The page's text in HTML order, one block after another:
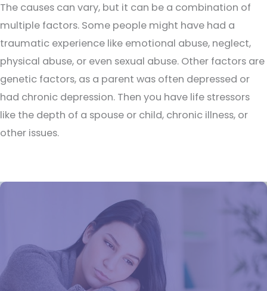
The causes can vary, but it can be a combination of
multiple factors. Some people might have had a
traumatic experience like emotional abuse, neglect,
physical abuse, or even sexual abuse. Other factors are
genetic factors, as a parent was often depressed or
had chronic depression. Then you have life stressors
like the depth of a spouse or child, chronic illness, or
other issues.